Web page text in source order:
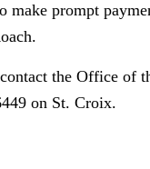
make prompt
the Office of
on St. Croix.